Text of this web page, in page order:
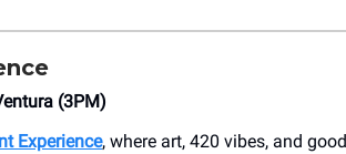
(3PM)
Experience, where art, 420 vibes, and good